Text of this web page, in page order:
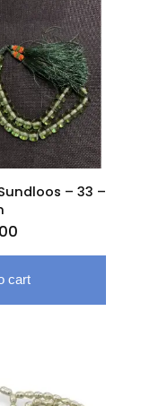
– 33 –
cart